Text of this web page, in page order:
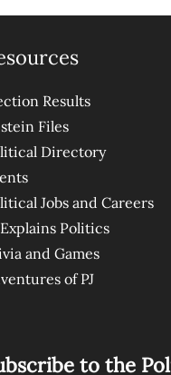
Results
Files
Directory
Jobs and Careers
Explains Politics
and Games
of PJ
to the